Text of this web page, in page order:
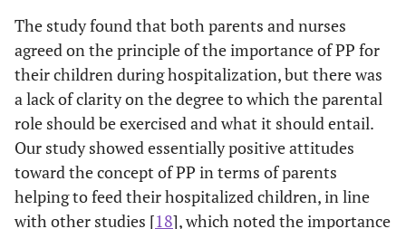
The study found that both parents and nurses
agreed on the principle of the importance of PP for
their children during hospitalization, but there was
a lack of clarity on the degree to which the parental
role should be exercised and what it should entail.
Our study showed essentially positive attitudes
toward the concept of PP in terms of parents
helping to feed their hospitalized children, in line
with other studies [18], which noted the importance